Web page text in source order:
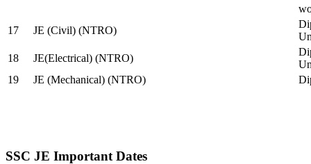
17
JE (Civil) (NTRO)
18
JE(Electrical) (NTRO)
19
JE (Mechanical) (NTRO)
SSC JE Important Dates